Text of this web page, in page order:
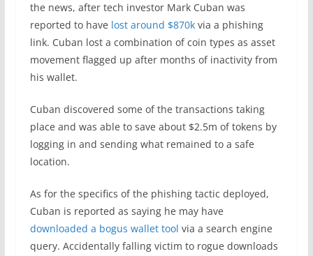
the news, after tech investor Mark Cuban was
reported to have lost around $870kvia a phishing
link. Cuban lost a combination of coin types as asset
movement flagged up after months of inactivity from
his wallet.
Cuban discovered some of the transactions taking
place and was able to save about $2.5m of tokens by
logging in and sending what remained to a safe
location.
As for the specifics of the phishing tactic deployed,
Cuban is reported as saying he may have
downloaded a bogus wallet tool via a search engine
query. Accidentally falling victim to rogue downloads